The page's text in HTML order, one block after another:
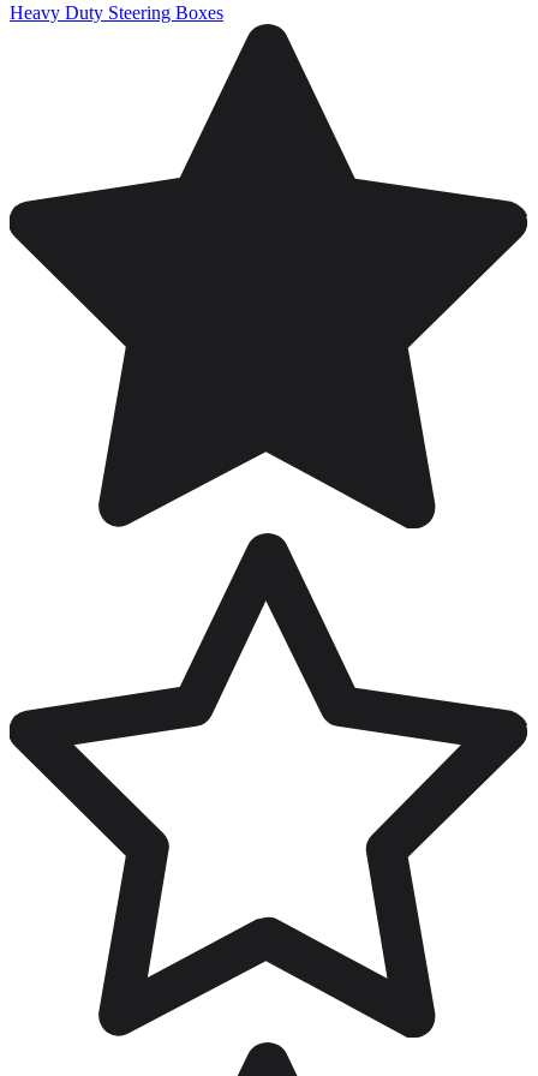
Heavy Duty Steering Boxes